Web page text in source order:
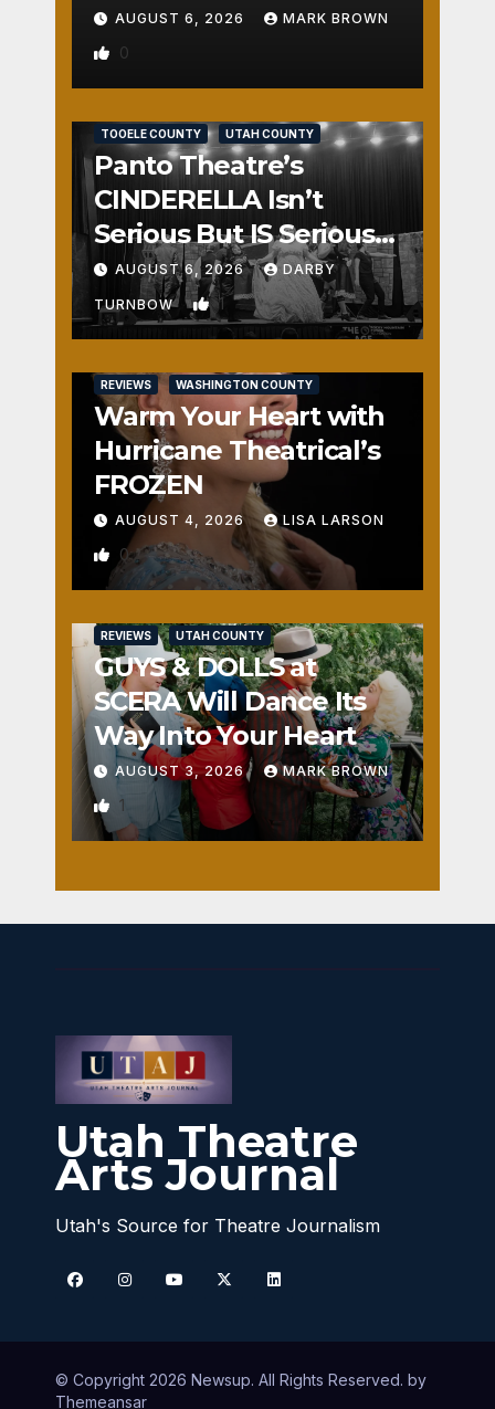
AUGUST 6, 2026 MARK BROWN
0
TOOELE COUNTY UTAH COUNTY
Panto Theatre’s
CINDERELLA Isn’t
Serious But IS Seriously
Fun
AUGUST 6, 2026 DARBY
TURNBOW 1
REVIEWS WASHINGTON COUNTY
Warm Your Heart with
Hurricane Theatrical’s
FROZEN
AUGUST 4, 2026 LISA LARSON
0
REVIEWS UTAH COUNTY
GUYS & DOLLS at
SCERA Will Dance Its
Way Into Your Heart
AUGUST 3, 2026 MARK BROWN
1
Utah Theatre
Arts Journal
Utah's Source for Theatre Journalism
© Copyright 2026 Newsup. All Rights Reserved. by
Themeansar